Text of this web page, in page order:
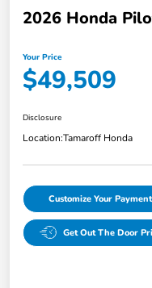
2026 Honda
Your Price
$49,509
Disclosure
Location:Tamaroff Honda
Customize Your Payment
Get Out The Door